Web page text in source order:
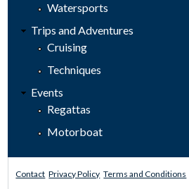
Watersports
Trips and Adventures
Cruising
Techniques
Events
Regattas
Motorboat
Contact Privacy Policy Terms and Conditions